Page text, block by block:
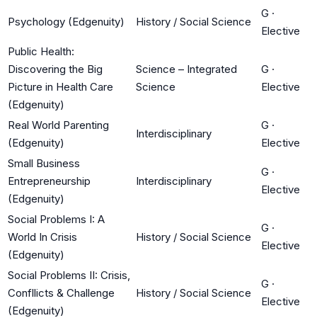
Psychology (Edgenuity) History / Social Science
G ·
Elective
Public Health:
Discovering the Big
Picture in Health Care
(Edgenuity)
Science – Integrated
Science
G ·
Elective
Real World Parenting
(Edgenuity)
Interdisciplinary
G ·
Elective
Small Business
Entrepreneurship
(Edgenuity)
Interdisciplinary
G ·
Elective
Social Problems I: A
World In Crisis
(Edgenuity)
History / Social Science
G ·
Elective
Social Problems II: Crisis,
Confllicts & Challenge
(Edgenuity)
History / Social Science
G ·
Elective